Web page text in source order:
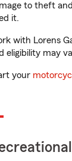
to theft
it.
with Lorens
eligibility may
your